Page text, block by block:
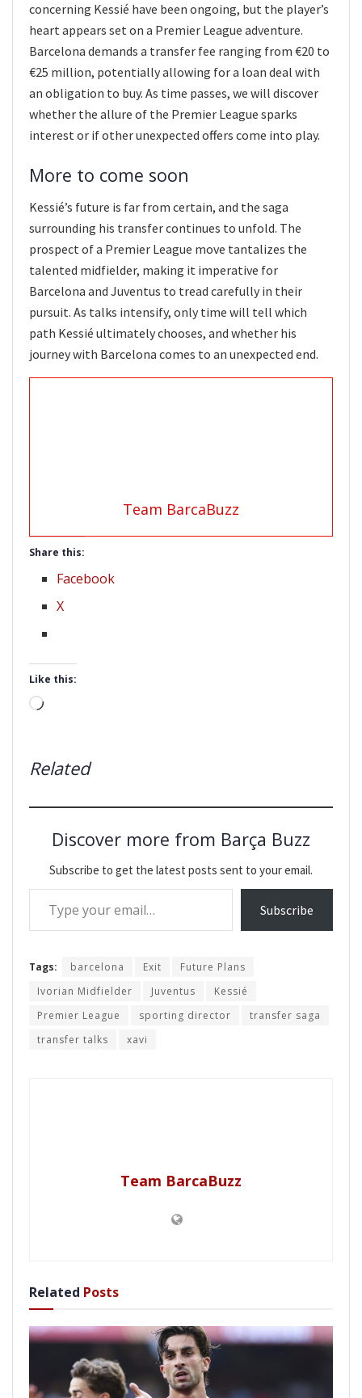
concerning Kessié have been ongoing, but the player’s
heart appears set on a Premier League adventure.
Barcelona demands a transfer fee ranging from €20 to
€25 million, potentially allowing for a loan deal with
an obligation to buy. As time passes, we will discover
whether the allure of the Premier League sparks
interest or if other unexpected offers come into play.
More to come soon
Kessié’s future is far from certain, and the saga
surrounding his transfer continues to unfold. The
prospect of a Premier League move tantalizes the
talented midfielder, making it imperative for
Barcelona and Juventus to tread carefully in their
pursuit. As talks intensify, only time will tell which
path Kessié ultimately chooses, and whether his
journey with Barcelona comes to an unexpected end.
Team BarcaBuzz
Share this:
Facebook
X
Like this:
Loading…
Related
Discover more from Barça Buzz
Subscribe to get the latest posts sent to your email.
Type your email…
Subscribe
Tags: barcelona Exit
Future Plans
Ivorian Midfielder
Juventus
Kessié
Premier League
sporting director
transfer saga
transfer talks
xavi
Team BarcaBuzz
Related Posts